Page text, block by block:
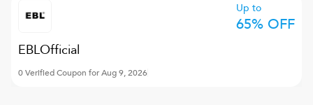
EBLOfficial
0 Verified Coupon for Aug 9, 2026
Up to
65% OFF